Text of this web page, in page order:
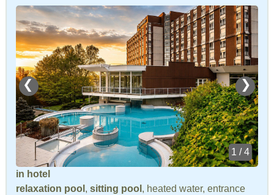
❮ ❯
1 / 4
in hotel
relaxation pool , sitting pool , heated water, entrance